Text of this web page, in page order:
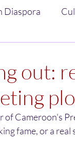
Diaspora
out:
Cameroon's
fame, or a real